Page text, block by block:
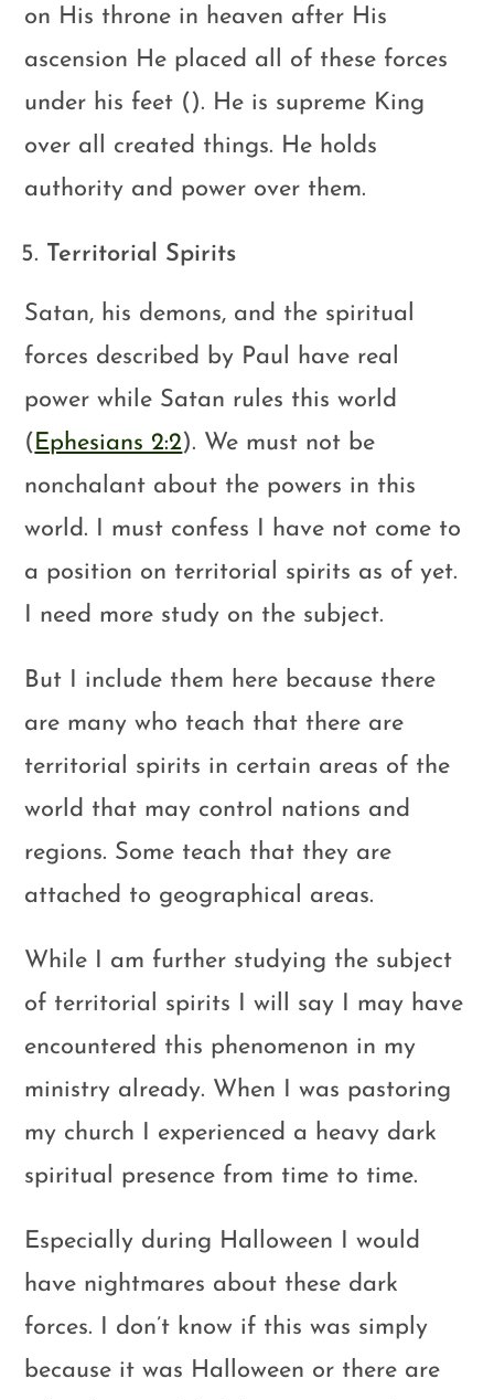
on His throne in heaven after His
ascension He placed all of these forces
under his feet (). He is supreme King
over all created things. He holds
authority and power over them.
Territorial Spirits
Satan, his demons, and the spiritual
forces described by Paul have real
power while Satan rules this world
( Ephesians 2:2). We must not be
nonchalant about the powers in this
world. I must confess I have not come to
a position on territorial spirits as of yet.
I need more study on the subject.
But I include them here because there
are many who teach that there are
territorial spirits in certain areas of the
world that may control nations and
regions. Some teach that they are
attached to geographical areas.
While I am further studying the subject
of territorial spirits I will say I may have
encountered this phenomenon in my
ministry already. When I was pastoring
my church I experienced a heavy dark
spiritual presence from time to time.
Especially during Halloween I would
have nightmares about these dark
forces. I don’t know if this was simply
because it was Halloween or there are